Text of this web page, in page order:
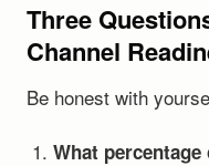
Three
Channel
Be honest with
What